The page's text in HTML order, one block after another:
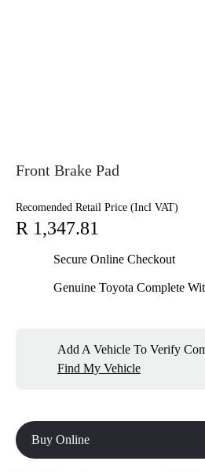
Front Brake Pad
Recomended Retail Price (Incl VAT)
R 1,347.81
Secure Online Checkout
Genuine Toyota Complete
Add A Vehicle To Verify
Find My Vehicle
Buy Online